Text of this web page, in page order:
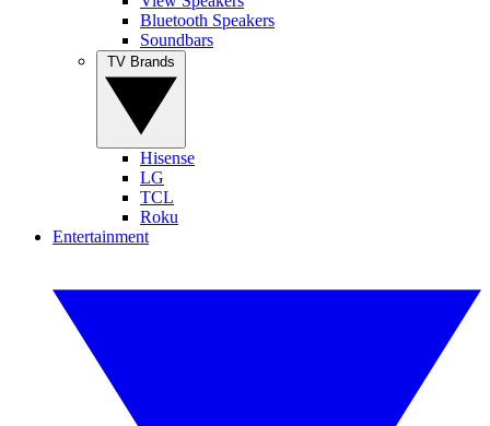
Bluetooth Speakers
Soundbars
Hisense
LG
TCL
Roku
Entertainment